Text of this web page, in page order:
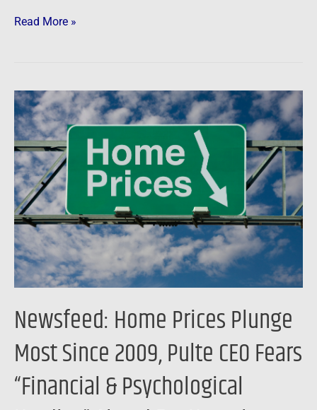
Read More »
Newsfeed: Home Prices Plunge
Most Since 2009, Pulte CEO Fears
“Financial & Psychological
Newsfeed:
Home
Prices
Plunge
Most
Since
2009,
Pulte
CEO
Fears
&
Hurdles”
Ahead
For